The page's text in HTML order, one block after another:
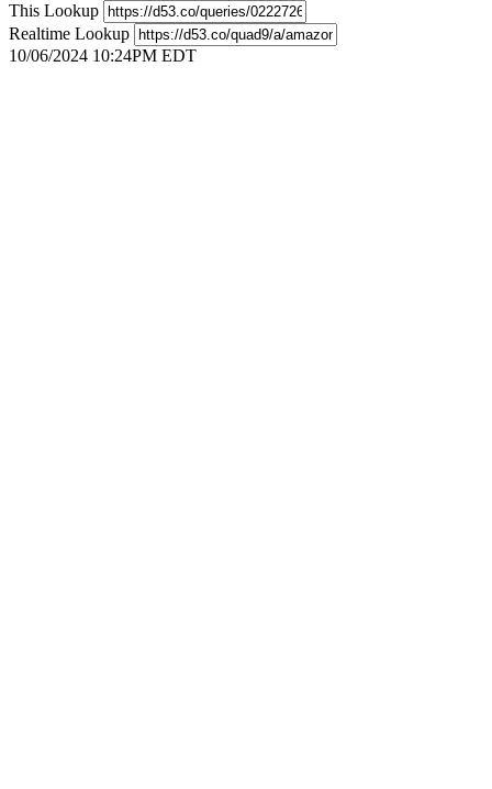
This Lookup
Realtime Lookup
10/06/2024 10:24PM EDT